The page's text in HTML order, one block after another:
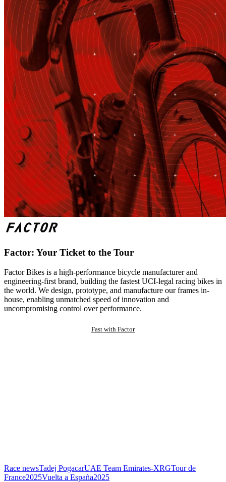
Factor: Your Ticket to the Tour
Factor Bikes is a high-performance bicycle manufacturer and
engineering-first brand, building the fastest UCI-legal racing bikes in
the world. We design, prototype, and manufacture our frames in-
house, enabling unmatched speed of innovation and
uncompromising control over performance.
Fast with Factor
Race newsTadej PogacarUAE Team Emirates-XRGTour de
France2025Vuelta a España2025